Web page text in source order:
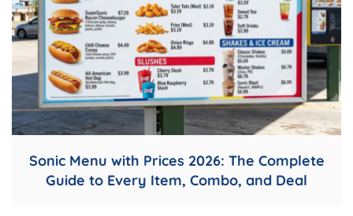
Sonic Menu with Prices 2026: The Complete
Guide to Every Item, Combo, and Deal